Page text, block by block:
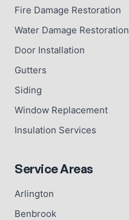
Fire Damage Restoration
Water Damage Restoration
Door Installation
Gutters
Siding
Window Replacement
Insulation Services
Service Areas
Arlington
Benbrook